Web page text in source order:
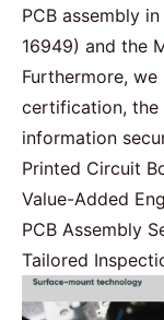
PCB assembly
16949) and the
Furthermore,
certification, the
information
Printed Circuit
Value-Added
PCB Assembly
Tailored